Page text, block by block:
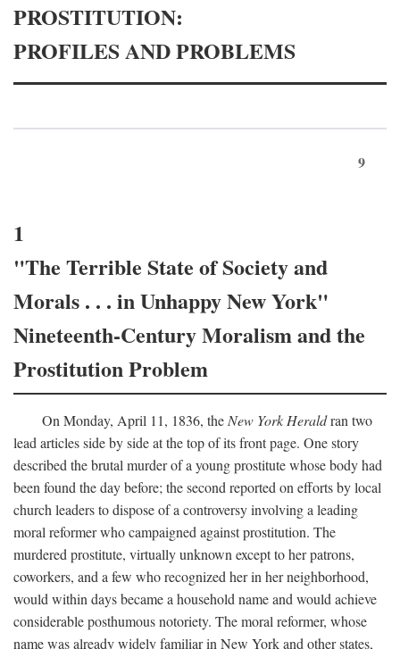
PROSTITUTION:
PROFILES AND PROBLEMS
9
1
"The Terrible State of Society and
Morals . . . in Unhappy New York"
Nineteenth-Century Moralism and the
Prostitution Problem
On Monday, April 11, 1836, theNew York Heraldran two
lead articles side by side at the top of its front page. One story
described the brutal murder of a young prostitute whose body had
been found the day before; the second reported on efforts by local
church leaders to dispose of a controversy involving a leading
moral reformer who campaigned against prostitution. The
murdered prostitute, virtually unknown except to her patrons,
coworkers, and a few who recognized her in her neighborhood,
would within days became a household name and would achieve
considerable posthumous notoriety. The moral reformer, whose
name was already widely familiar in New York and other states,